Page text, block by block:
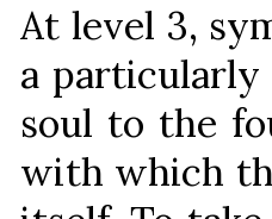
At level 3,
a
soul to the
with which